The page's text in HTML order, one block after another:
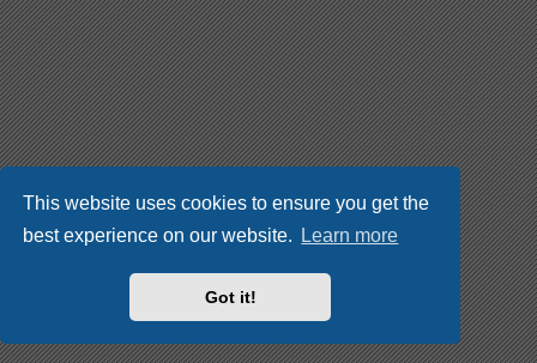
This website uses cookies to ensure you get the
best experience on our website.
Learn more
Got it!